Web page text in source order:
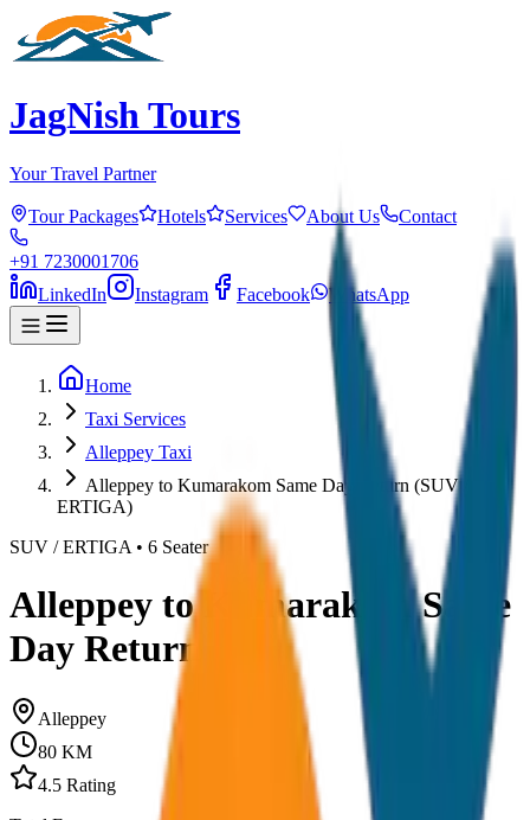
JagNish Tours
Your Travel Partner
Tour Packages Hotels Services About Us Contact
+91 7230001706
LinkedIn
Instagram Facebook WhatsApp
Home
Taxi Services
Alleppey Taxi
Alleppey to Kumarakom Same Day Return (SUV /
ERTIGA)
SUV / ERTIGA • 6 Seater
Alleppey to Kumarakom Same
Day Return
Alleppey
80 KM
4.5 Rating